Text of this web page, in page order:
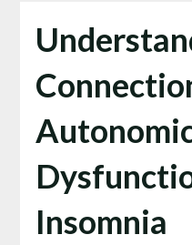
Insomnia